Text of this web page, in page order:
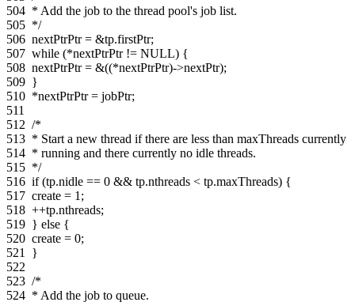
504 * Add the job to the thread pool's job list.
505 */
506 nextPtrPtr = &tp.firstPtr;
507 while (*nextPtrPtr != NULL) {
508 nextPtrPtr = &((*nextPtrPtr)->nextPtr);
509 }
510 *nextPtrPtr = jobPtr;
511
512 /*
513 * Start a new thread if there are less than maxThreads currently
514 * running and there currently no idle threads.
515 */
516 if (tp.nidle == 0 && tp.nthreads < tp.maxThreads) {
517 create = 1 ;
518 ++tp.nthreads;
519 } else {
520 create = 0;
521
}
522
523 /*
524 * Add the job to queue.